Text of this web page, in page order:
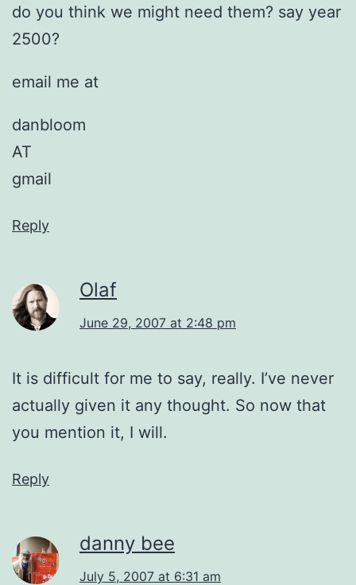
do you think we might need them? say year
2500?
email me at
danbloom
AT
gmail
Reply
Olaf
June 29, 2007 at 2:48 pm
It is difficult for me to say, really. I’ve never
actually given it any thought. So now that
you mention it, I will.
Reply
danny bee
July 5, 2007 at 6:31 am